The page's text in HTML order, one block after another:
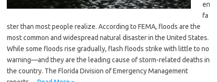
en
fa
ster than most people realize. According to FEMA, floods are the
most common and widespread natural disaster in the United States.
While some floods rise gradually, flash floods strike with little to no
warning—and they are the leading cause of storm-related deaths in
the country. The Florida Division of Emergency Management